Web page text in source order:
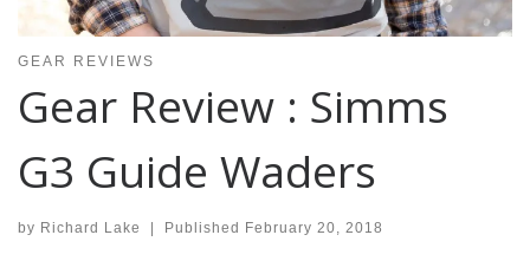
GEAR REVIEWS
Gear Review : Simms
G3 Guide Waders
by Richard Lake | Published February 20, 2018